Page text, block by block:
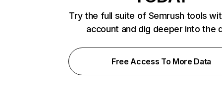
Try the full suite of Semrush tools
account and dig deeper into the
Free Access To More Data